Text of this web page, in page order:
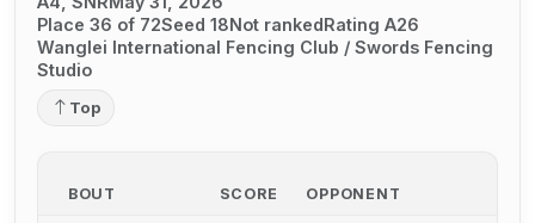
Place 36 of 72Seed 18Not rankedRating A26
Wanglei International Fencing Club / Swords Fencing
Studio
Top
BOUT SCORE OPPONENT